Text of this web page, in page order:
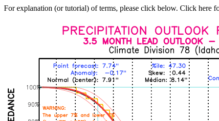
For explanation (or tutorial) of terms, please click below. Click here